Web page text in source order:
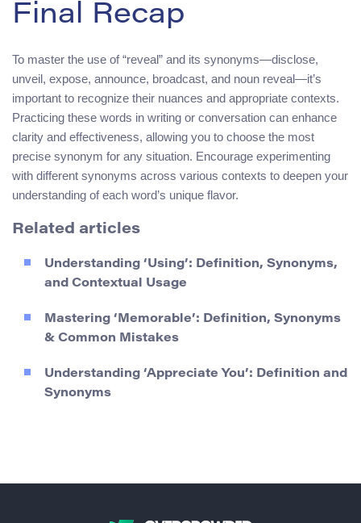
Final Recap
To master the use of “reveal” and its synonyms—disclose,
unveil, expose, announce, broadcast, and noun reveal—it’s
important to recognize their nuances and appropriate contexts.
Practicing these words in writing or conversation can enhance
clarity and effectiveness, allowing you to choose the most
precise synonym for any situation. Encourage experimenting
with different synonyms across various contexts to deepen your
understanding of each word’s unique flavor.
Related articles
Understanding ‘Using’: Definition, Synonyms,
and Contextual Usage
Mastering ‘Memorable’: Definition, Synonyms
& Common Mistakes
Understanding ‘Appreciate You’: Definition and
Synonyms